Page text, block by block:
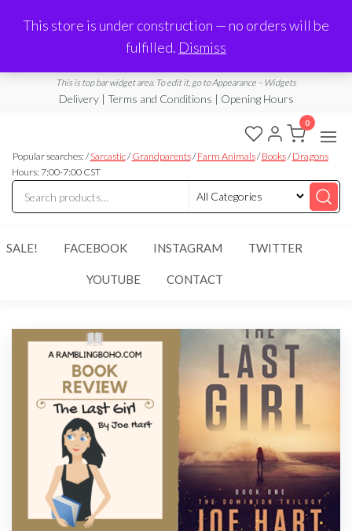
Limited Edition Products & Digital Downloads
info@ramblingboho.com
This is top bar widget area. To edit it, go to Appearance – Widgets
Delivery | Terms and Conditions | Opening Hours
Rambling
Boho
of
Everything
Popular searches: /Sarcastic/Grandparents/Farm Animals/Books/Dragons
Hours: 7:00-7:00 CST
0
SALE! FACEBOOK INSTAGRAM TWITTER
YOUTUBE CONTACT
This store is under construction — no orders will be
fulfilled. Dismiss